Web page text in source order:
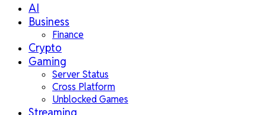
AI
Business
Finance
Crypto
Gaming
Server Status
Cross Platform
Unblocked Games